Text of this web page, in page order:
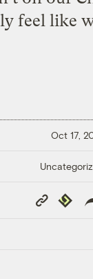
feel like
Oct 17,
Copy
Link